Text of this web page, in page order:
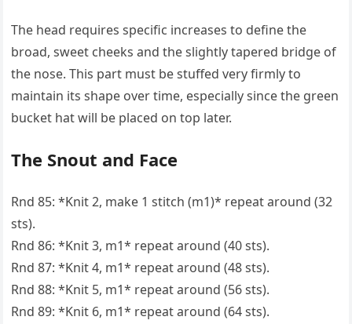
The head requires specific increases to define the
broad, sweet cheeks and the slightly tapered bridge of
the nose. This part must be stuffed very firmly to
maintain its shape over time, especially since the green
bucket hat will be placed on top later.
The Snout and Face
Rnd 85: *Knit 2, make 1 stitch (m1)* repeat around (32
sts).
Rnd 86: *Knit 3, m1* repeat around (40 sts).
Rnd 87: *Knit 4, m1* repeat around (48 sts).
Rnd 88: *Knit 5, m1* repeat around (56 sts).
Rnd 89: *Knit 6, m1* repeat around (64 sts).